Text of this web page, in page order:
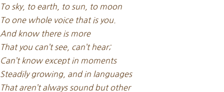
To sky, to earth, to sun, to moon
To one whole voice that is you.
And know there is more
That you can’t see, can’t hear;
Can’t know except in moments
Steadily growing, and in languages
That aren’t always sound but other